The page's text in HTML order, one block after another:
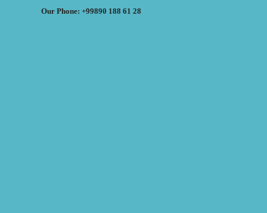
Our Phone: +99890 188 61 28